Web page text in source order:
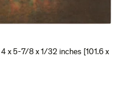
4 x 5-7/8 x 1/32 inches [101.6 x